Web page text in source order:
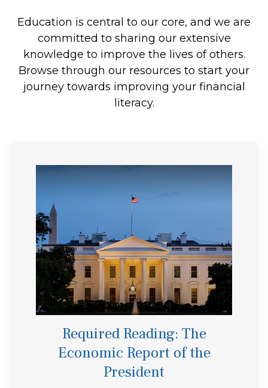
Education is central to our core, and we are
committed to sharing our extensive
knowledge to improve the lives of others.
Browse through our resources to start your
journey towards improving your financial
literacy.
Required Reading: The
Economic Report of the
President